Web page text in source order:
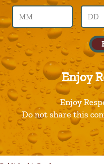
Enjoy
Enjoy
Do not share this
Leave a Reply
You must be logged in to